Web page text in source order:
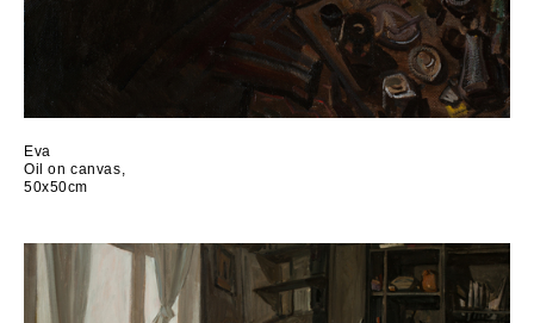
Eva
Oil on canvas,
50x50cm